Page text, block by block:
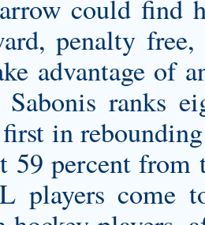
could
penalty
advantage of
ranks
in
59 percent
players come